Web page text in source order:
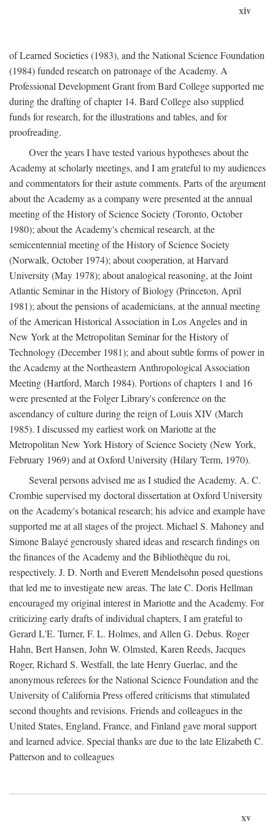
xiv
of Learned Societies (1983), and the National Science Foundation
(1984) funded research on patronage of the Academy. A
Professional Development Grant from Bard College supported me
during the drafting of chapter 14. Bard College also supplied
funds for research, for the illustrations and tables, and for
proofreading.
Over the years I have tested various hypotheses about the
Academy at scholarly meetings, and I am grateful to my audiences
and commentators for their astute comments. Parts of the argument
about the Academy as a company were presented at the annual
meeting of the History of Science Society (Toronto, October
1980); about the Academy's chemical research, at the
semicentennial meeting of the History of Science Society
(Norwalk, October 1974); about cooperation, at Harvard
University (May 1978); about analogical reasoning, at the Joint
Atlantic Seminar in the History of Biology (Princeton, April
1981); about the pensions of academicians, at the annual meeting
of the American Historical Association in Los Angeles and in
New York at the Metropolitan Seminar for the History of
Technology (December 1981); and about subtle forms of power in
the Academy at the Northeastern Anthropological Association
Meeting (Hartford, March 1984). Portions of chapters 1 and 16
were presented at the Folger Library's conference on the
ascendancy of culture during the reign of Louis XIV (March
1985). I discussed my earliest work on Mariotte at the
Metropolitan New York History of Science Society (New York,
February 1969) and at Oxford University (Hilary Term, 1970).
Several persons advised me as I studied the Academy. A. C.
Crombie supervised my doctoral dissertation at Oxford University
on the Academy's botanical research; his advice and example have
supported me at all stages of the project. Michael S. Mahoney and
Simone Balayé generously shared ideas and research findings on
the finances of the Academy and the Bibliothèque du roi,
respectively. J. D. North and Everett Mendelsohn posed questions
that led me to investigate new areas. The late C. Doris Hellman
encouraged my original interest in Mariotte and the Academy. For
criticizing early drafts of individual chapters, I am grateful to
Gerard L'E. Turner, F. L. Holmes, and Allen G. Debus. Roger
Hahn, Bert Hansen, John W. Olmsted, Karen Reeds, Jacques
Roger, Richard S. Westfall, the late Henry Guerlac, and the
anonymous referees for the National Science Foundation and the
University of California Press offered criticisms that stimulated
second thoughts and revisions. Friends and colleagues in the
United States, England, France, and Finland gave moral support
and learned advice. Special thanks are due to the late Elizabeth C.
Patterson and to colleagues
xv